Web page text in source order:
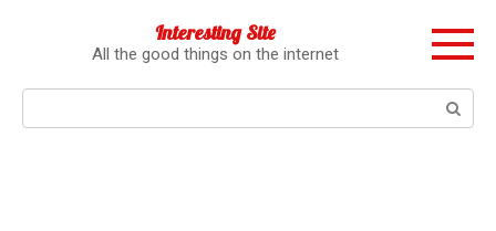
Interesting Site
All the good things on the internet